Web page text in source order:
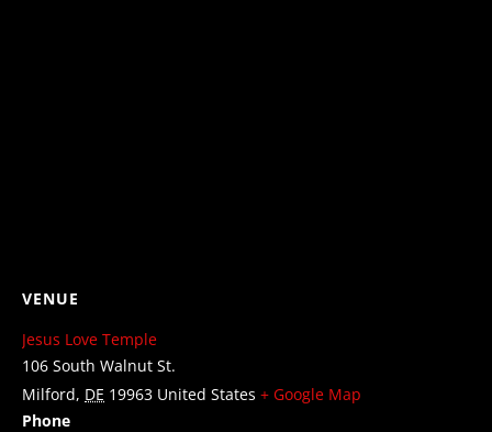
VENUE
Jesus Love Temple
106 South Walnut St.
Milford, DE 19963 United States + Google Map
Phone